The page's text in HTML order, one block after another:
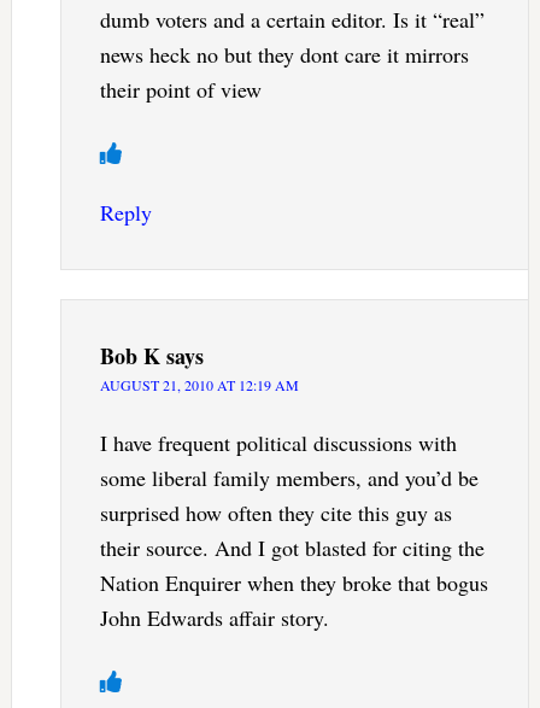
dumb voters and a certain editor. Is it “real”
news heck no but they dont care it mirrors
their point of view
Reply
Bob Ksays
AUGUST 21, 2010 AT 12:19 AM
I have frequent political discussions with
some liberal family members, and you’d be
surprised how often they cite this guy as
their source. And I got blasted for citing the
Nation Enquirer when they broke that bogus
John Edwards affair story.